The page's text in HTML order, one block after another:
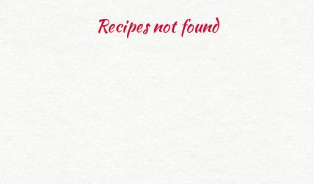
Recipes not found